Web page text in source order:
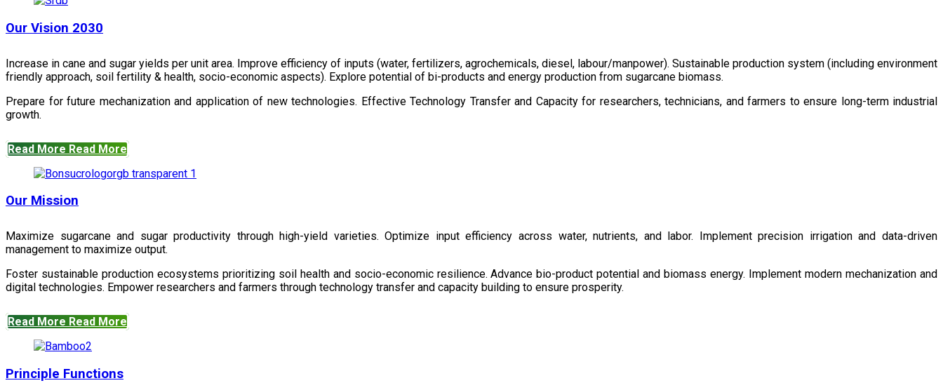
Our Vision 2030
Increase in cane and sugar yields per unit area. Improve efficiency of inputs (water, fertilizers, agrochemicals, diesel, labour/manpower). Sustainable production system (including environment
friendly approach, soil fertility & health, socio-economic aspects). Explore potential of bi-products and energy production from sugarcane biomass.
Prepare for future mechanization and application of new technologies. Effective Technology Transfer and Capacity for researchers, technicians, and farmers to ensure long-term industrial
growth.
Read More Read More
Our Mission
Maximize sugarcane and sugar productivity through high-yield varieties. Optimize input efficiency across water, nutrients, and labor. Implement precision irrigation and data-driven
management to maximize output.
Foster sustainable production ecosystems prioritizing soil health and socio-economic resilience. Advance bio-product potential and biomass energy. Implement modern mechanization and
digital technologies. Empower researchers and farmers through technology transfer and capacity building to ensure prosperity.
Read More Read More
Principle Functions